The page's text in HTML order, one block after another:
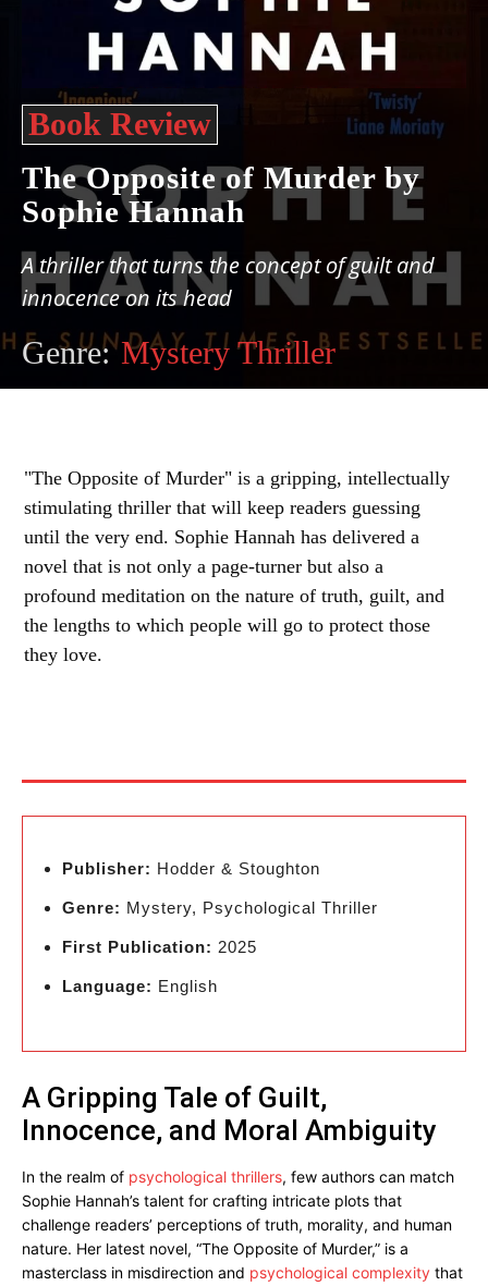
Book Review
The Opposite of Murder by
Sophie Hannah
A thriller that turns the concept of guilt and
innocence on its head
Genre: Mystery Thriller
"The Opposite of Murder" is a gripping, intellectually
stimulating thriller that will keep readers guessing
until the very end. Sophie Hannah has delivered a
novel that is not only a page-turner but also a
profound meditation on the nature of truth, guilt, and
the lengths to which people will go to protect those
they love.
Publisher: Hodder & Stoughton
Genre: Mystery, Psychological Thriller
First Publication: 2025
Language: English
A Gripping Tale of Guilt,
Innocence, and Moral Ambiguity
In the realm of psychological thrillers, few authors can match
Sophie Hannah’s talent for crafting intricate plots that
challenge readers’ perceptions of truth, morality, and human
nature. Her latest novel, “The Opposite of Murder,” is a
masterclass in misdirection and psychological complexity that